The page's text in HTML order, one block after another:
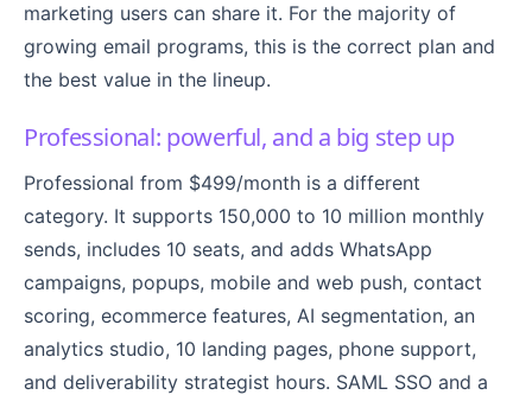
marketing users can share it. For the majority of
growing email programs, this is the correct plan and
the best value in the lineup.
Professional: powerful, and a big step up
Professional from $499/month is a different
category. It supports 150,000 to 10 million monthly
sends, includes 10 seats, and adds WhatsApp
campaigns, popups, mobile and web push, contact
scoring, ecommerce features, AI segmentation, an
analytics studio, 10 landing pages, phone support,
and deliverability strategist hours. SAML SSO and a